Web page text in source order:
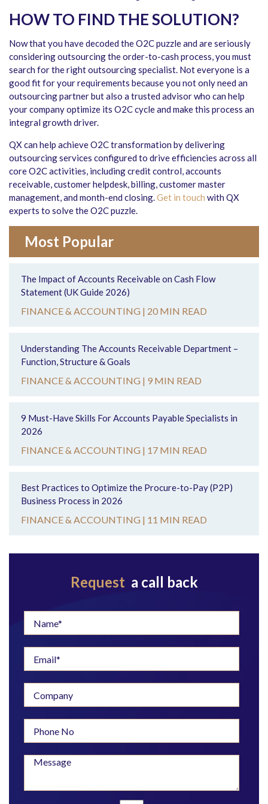
HOW TO FIND THE SOLUTION?
Now that you have decoded the O2C puzzle and are seriously
considering outsourcing the order-to-cash process, you must
search for the right outsourcing specialist. Not everyone is a
good fit for your requirements because you not only need an
outsourcing partner but also a trusted advisor who can help
your company optimize its O2C cycle and make this process an
integral growth driver.
QX can help achieve O2C transformation by delivering
outsourcing services configured to drive efficiencies across all
core O2C activities, including credit control, accounts
receivable, customer helpdesk, billing, customer master
management, and month-end closing.Get in touch with QX
experts to solve the O2C puzzle.
Most Popular
The Impact of Accounts Receivable on Cash Flow
Statement (UK Guide 2026)
FINANCE & ACCOUNTING | 20 MIN READ
Understanding The Accounts Receivable Department –
Function, Structure & Goals
FINANCE & ACCOUNTING | 9 MIN READ
9 Must-Have Skills For Accounts Payable Specialists in
2026
FINANCE & ACCOUNTING | 17 MIN READ
Best Practices to Optimize the Procure-to-Pay (P2P)
Business Process in 2026
FINANCE & ACCOUNTING | 11 MIN READ
Request a call back